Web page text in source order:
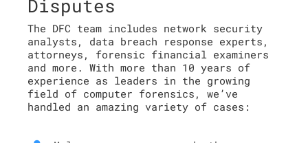
Disputes
The DFC team includes network security
analysts, data breach response experts,
attorneys, forensic financial examiners
and more. With more than 10 years of
experience as leaders in the growing
field of computer forensics, we’ve
handled an amazing variety of cases: